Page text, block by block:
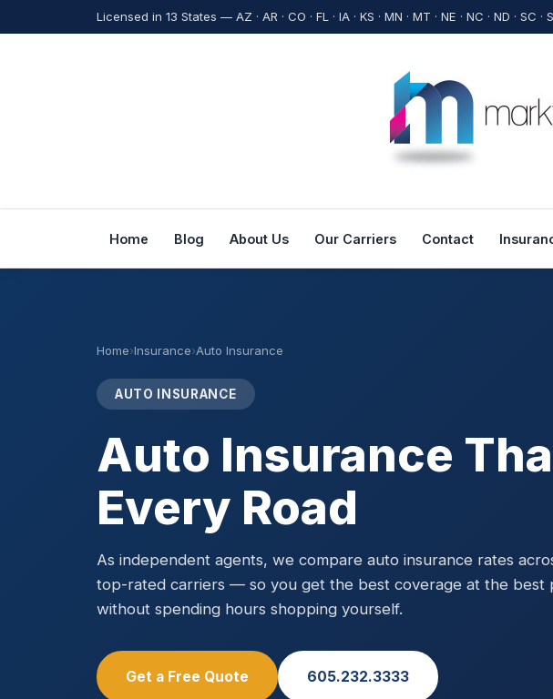
Licensed in 13 States — AZ · AR · CO · FL · IA · KS · MN · MT · NE · NC · ND · SC ·
Home Blog About Us Our Carriers Contact
Home›Insurance›Auto Insurance
AUTO INSURANCE
Auto Insurance
Every Road
As independent agents, we compare auto insurance rates
top-rated carriers — so you get the best coverage at the best
without spending hours shopping yourself.
Get a Free Quote 605.232.3333